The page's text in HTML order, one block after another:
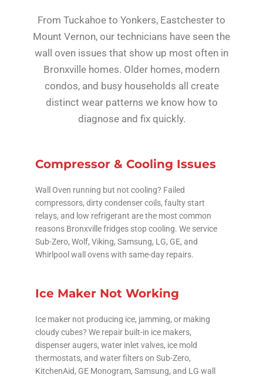
From Tuckahoe to Yonkers, Eastchester to
Mount Vernon, our technicians have seen the
wall oven issues that show up most often in
Bronxville homes. Older homes, modern
condos, and busy households all create
distinct wear patterns we know how to
diagnose and fix quickly.
Compressor & Cooling Issues
Wall Oven running but not cooling? Failed
compressors, dirty condenser coils, faulty start
relays, and low refrigerant are the most common
reasons Bronxville fridges stop cooling. We service
Sub-Zero, Wolf, Viking, Samsung, LG, GE, and
Whirlpool wall ovens with same-day repairs.
Ice Maker Not Working
Ice maker not producing ice, jamming, or making
cloudy cubes? We repair built-in ice makers,
dispenser augers, water inlet valves, ice mold
thermostats, and water filters on Sub-Zero,
KitchenAid, GE Monogram, Samsung, and LG wall